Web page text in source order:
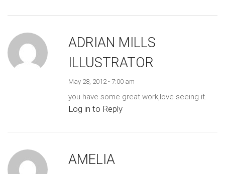
ADRIAN MILLS
ILLUSTRATOR
May 28, 2012 - 7:00 am
you have some great work,love seeing it.
Log in to Reply
AMELIA